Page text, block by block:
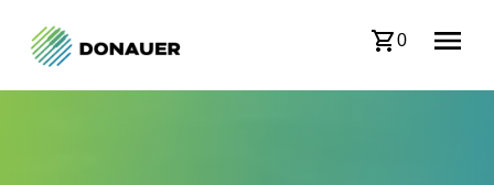
0